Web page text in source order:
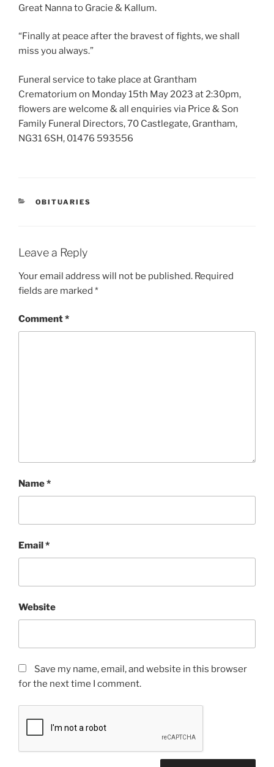
Great Nanna to Gracie & Kallum.
“Finally at peace after the bravest of fights, we shall
miss you always.”
Funeral service to take place at Grantham
Crematorium on Monday 15th May 2023 at 2:30pm,
flowers are welcome & all enquiries via Price & Son
Family Funeral Directors, 70 Castlegate, Grantham,
NG31 6SH, 01476 593556
OBITUARIES
Leave a Reply
Your email address will not be published. Required
fields are marked *
Comment*
Name*
Email *
Website
Save my name, email, and website in this browser
for the next time I comment.